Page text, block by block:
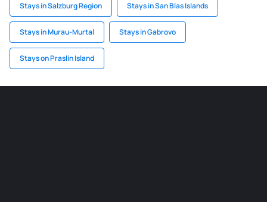
Stays in Salzburg Region Stays in San Blas Islands
Stays in Murau-Murtal Stays in Gabrovo
Stays on Praslin Island